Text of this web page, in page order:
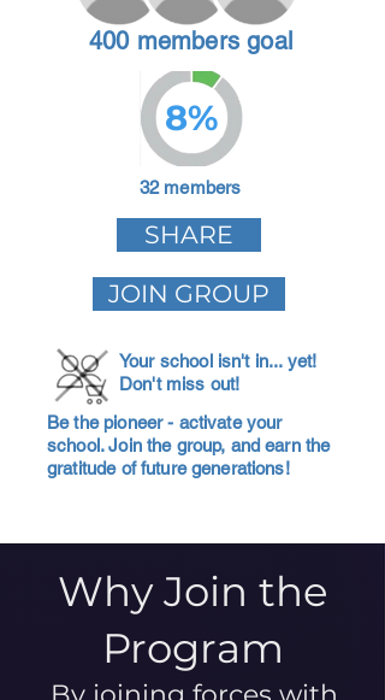
400 members goal
8%
32 members
SHARE
JOIN GROUP
Your school isn't in... yet!
Don't miss out!
Be the pioneer - activate your
school. Join the group, and earn the
gratitude of future generations!
Why Join the
Program